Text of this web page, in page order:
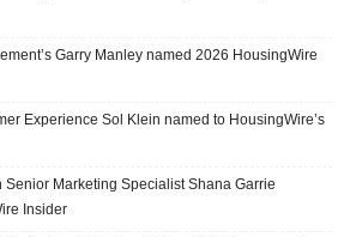
Garry Manley named 2026 HousingWire
Experience Sol Klein named to HousingWire’s
Senior Marketing Specialist Shana Garrie
Insider